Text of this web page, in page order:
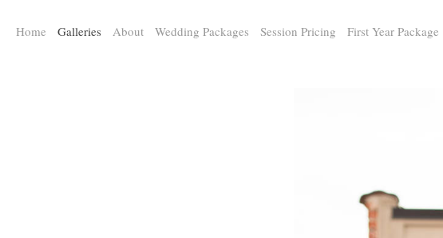
Home Galleries About Wedding Packages Session Pricing First Year Package